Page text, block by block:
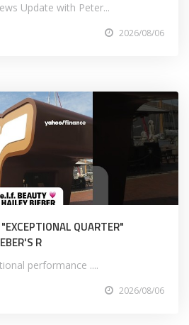
Update with Peter...
2026/08/06
QUARTER"
R
performance ....
2026/08/06